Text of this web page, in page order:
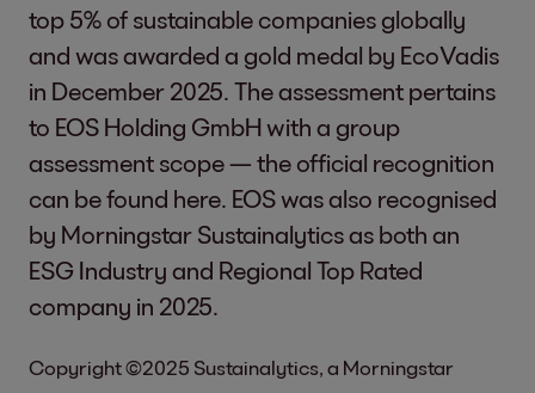
top 5% of sustainable companies globally
and was awarded a gold medal by EcoVadis
in December 2025. The assessment pertains
to EOS Holding GmbH with a group
assessment scope — the official recognition
can be found here . EOS was also recognised
by Morningstar Sustainalytics as both an
ESG Industry and Regional Top Rated
company in 2025.
Copyright ©2025 Sustainalytics, a Morningstar